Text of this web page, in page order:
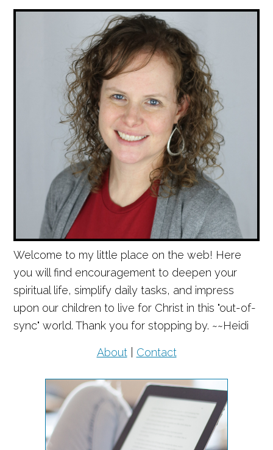
Welcome to my little place on the web! Here
you will find encouragement to deepen your
spiritual life, simplify daily tasks, and impress
upon our children to live for Christ in this "out-of-
sync" world. Thank you for stopping by. ~~Heidi
About| Contact